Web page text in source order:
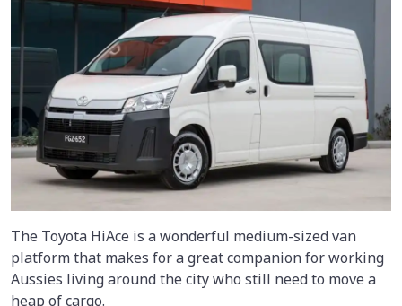
The Toyota HiAce is a wonderful medium-sized van
platform that makes for a great companion for working
Aussies living around the city who still need to move a
heap of cargo.